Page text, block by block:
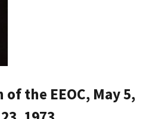
the EEOC, May 5,